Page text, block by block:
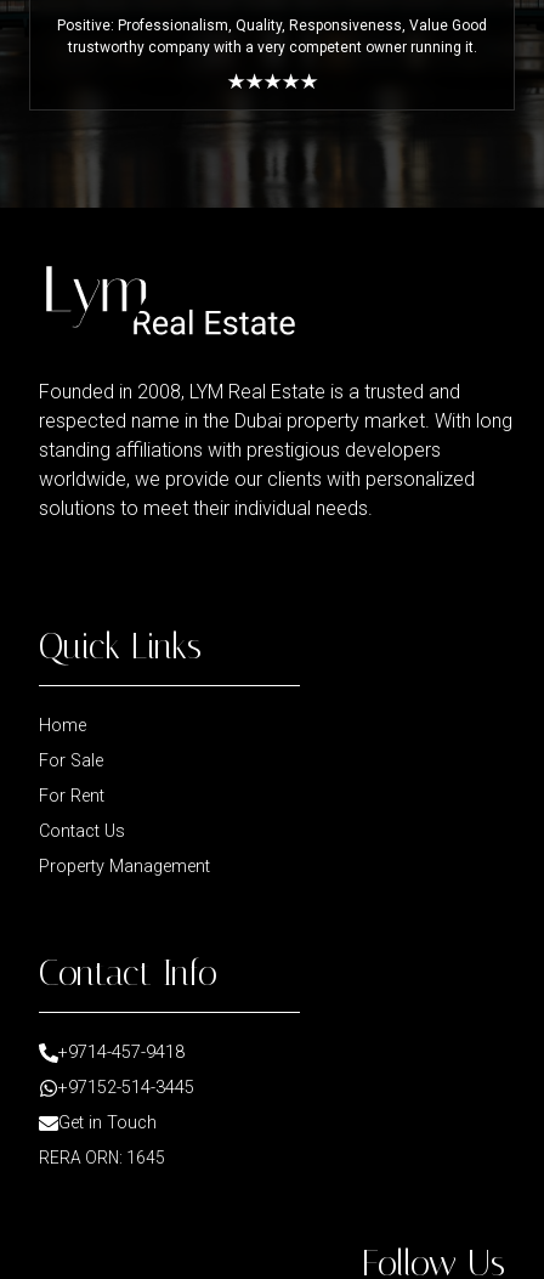
Positive: Professionalism, Quality, Responsiveness, Value Good
trustworthy company with a very competent owner running it.
Founded in 2008, LYM Real Estate is a trusted and
respected name in the Dubai property market. With long
standing affiliations with prestigious developers
worldwide, we provide our clients with personalized
solutions to meet their individual needs.
Quick Links
Home
For Sale
For Rent
Contact Us
Property Management
Contact Info
+9714-457-9418
+97152-514-3445
Get in Touch
RERA ORN: 1645
Follow Us